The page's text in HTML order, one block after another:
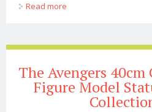
Read more
The Avengers
Figure Model